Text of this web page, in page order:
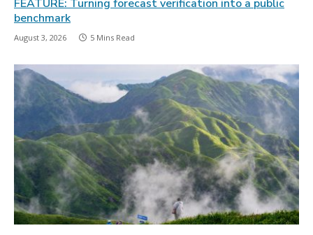
FEATURE: Turning forecast verification into a public
benchmark
August 3, 2026 5 Mins Read